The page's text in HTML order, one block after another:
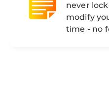
never
modify
time - no